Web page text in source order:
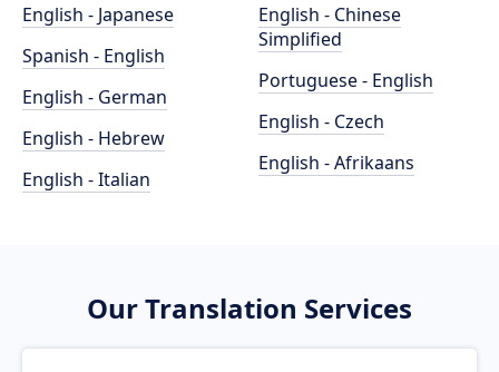
English - Japanese
Spanish - English
English - German
English - Hebrew
English - Italian
English - Chinese
Simplified
Portuguese - English
English - Czech
English - Afrikaans
Our Translation Services